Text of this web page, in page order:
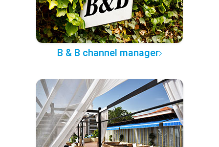
B & B channel manager